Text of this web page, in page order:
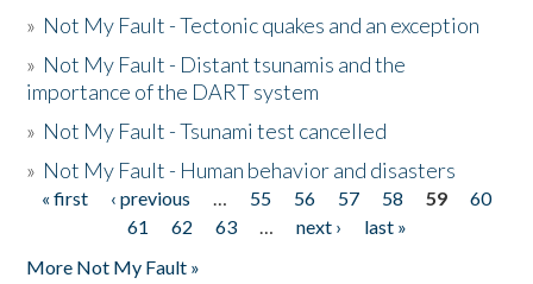
» Not My Fault - Tectonic quakes and an exception
» Not My Fault - Distant tsunamis and the
importance of the DART system
» Not My Fault - Tsunami test cancelled
» Not My Fault - Human behavior and disasters
Pages
« first ‹ previous … 55 56 57 58 59
60
61
62 63 … next ›
last »
More Not My Fault »